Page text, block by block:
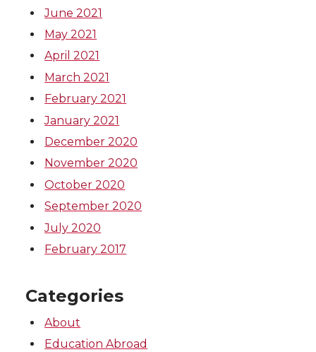
June 2021
May 2021
April 2021
March 2021
February 2021
January 2021
December 2020
November 2020
October 2020
September 2020
July 2020
February 2017
Categories
About
Education Abroad